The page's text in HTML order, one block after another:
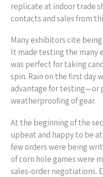
replicate at indoor trade
contacts and sales from
Many exhibitors cite being
It made testing the many
was perfect for taking
spin. Rain on the first day
advantage for testing—or
weatherproofing of gear.
At the beginning of the
upbeat and happy to be
few orders were being
of corn hole games were
sales-order negotiations.